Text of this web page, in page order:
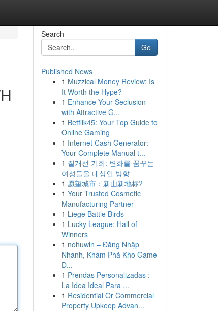
Search
Go
Published News
1 Muzzical Money Review: Is
It Worth the Hype?
1 Enhance Your Seclusion
with Attractive G...
1 Betflik45: Your Top Guide to
Online Gaming
1 Internet Cash Generator:
Your Complete Manual t...
1 질개선 기회: 변화를 꿈꾸는
여성들을 대상인 방향
1 愿望城市：新山新地标?
1 Your Trusted Cosmetic
Manufacturing Partner
1 Liege Battle Birds
1 Lucky League: Hall of
Winners
1 nohuwin – Đăng Nhập
Nhanh, Khám Phá Kho Game
Đ...
1 Prendas Personalizadas :
La Idea Ideal Para ...
1 Residential Or Commercial
Property Upkeep Advan...